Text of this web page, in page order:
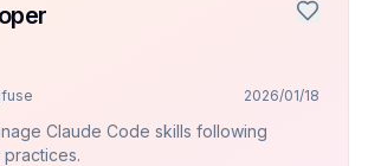
2026/01/18
Claude Code skills following